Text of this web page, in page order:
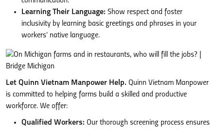
Learning Their Language: Show respect and foster
inclusivity by learning basic greetings and phrases in your
workers’ native language.
Let Quinn Vietnam Manpower Help. Quinn Vietnam Manpower
is committed to helping farms build a skilled and productive
workforce. We offer:
Qualified Workers: Our thorough screening process ensures